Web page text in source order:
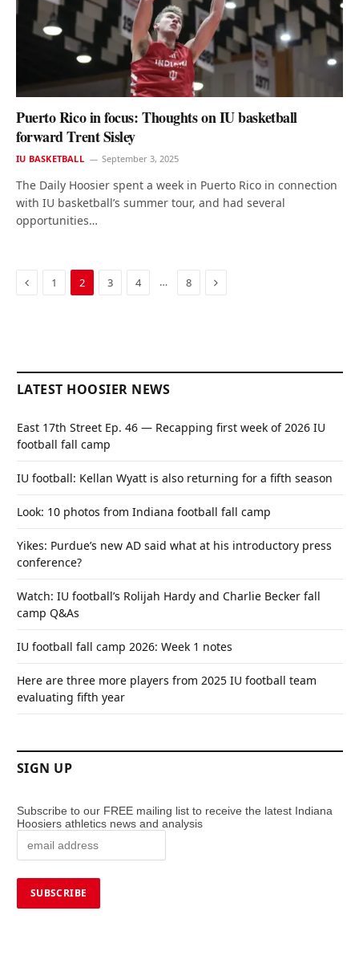
Puerto Rico in focus: Thoughts on IU basketball
forward Trent Sisley
IU BASKETBALL September 3, 2025
The Daily Hoosier spent a week in Puerto Rico in connection
with IU basketball’s summer tour, and had several
opportunities…
Previous
1 2 3 4 … 8 Next
LATEST HOOSIER NEWS
East 17th Street Ep. 46 — Recapping first week of 2026 IU
football fall camp
IU football: Kellan Wyatt is also returning for a fifth season
Look: 10 photos from Indiana football fall camp
Yikes: Purdue’s new AD said what at his introductory press
conference?
Watch: IU football’s Rolijah Hardy and Charlie Becker fall
camp Q&As
IU football fall camp 2026: Week 1 notes
Here are three more players from 2025 IU football team
evaluating fifth year
SIGN UP
Subscribe to our FREE mailing list to receive the latest Indiana
Hoosiers athletics news and analysis